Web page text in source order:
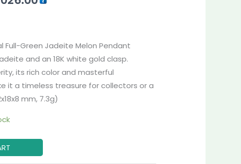
Full-Green Jadeite Melon Pendant
and an 18K white gold clasp.
its rich color and masterful
it a timeless treasure for collectors or a
mm, 7.3g)